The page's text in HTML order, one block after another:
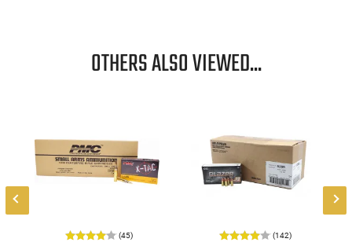
OTHERS ALSO VIEWED...
(45) (142)